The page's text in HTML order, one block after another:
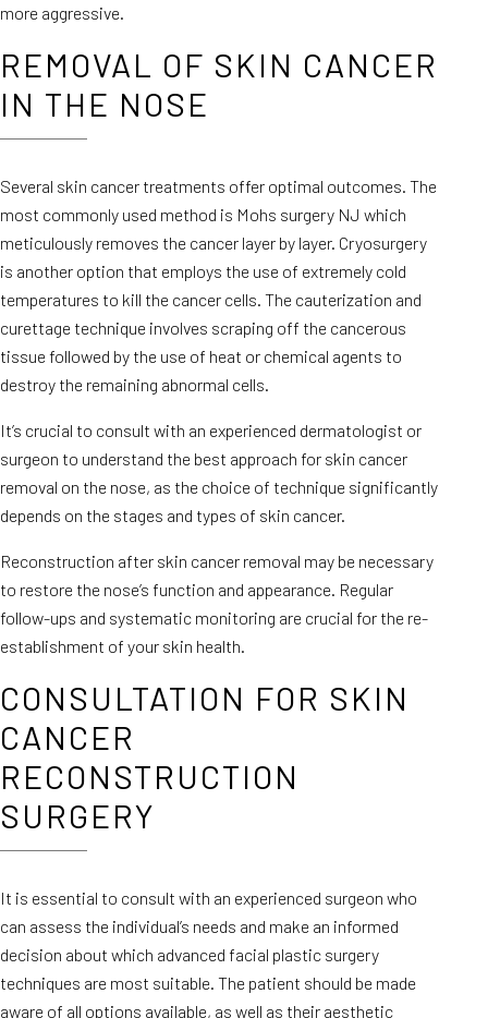
more aggressive.
REMOVAL OF SKIN CANCER
IN THE NOSE
Several skin cancer treatments offer optimal outcomes. The
most commonly used method is Mohs surgery NJ which
meticulously removes the cancer layer by layer. Cryosurgery
is another option that employs the use of extremely cold
temperatures to kill the cancer cells. The cauterization and
curettage technique involves scraping off the cancerous
tissue followed by the use of heat or chemical agents to
destroy the remaining abnormal cells.
It’s crucial to consult with an experienced dermatologist or
surgeon to understand the best approach for skin cancer
removal on the nose, as the choice of technique significantly
depends on the stages and types of skin cancer.
Reconstruction after skin cancer removal may be necessary
to restore the nose’s function and appearance. Regular
follow-ups and systematic monitoring are crucial for the re-
establishment of your skin health.
CONSULTATION FOR SKIN
CANCER
RECONSTRUCTION
SURGERY
It is essential to consult with an experienced surgeon who
can assess the individual’s needs and make an informed
decision about which advanced facial plastic surgery
techniques are most suitable. The patient should be made
aware of all options available, as well as their aesthetic